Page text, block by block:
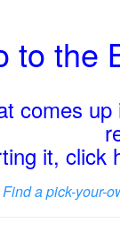
to the
comes
it, click
Find a pick-your-